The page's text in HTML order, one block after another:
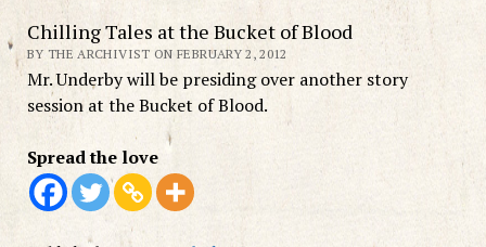
Chilling Tales at the Bucket of Blood
BY THE ARCHIVIST ON FEBRUARY 2, 2012
Mr. Underby will be presiding over another story
session at the Bucket of Blood.
Spread the love